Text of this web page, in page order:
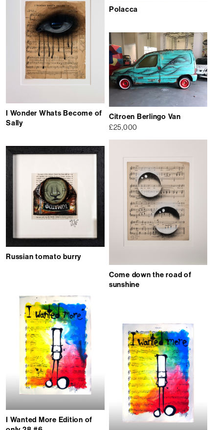
Polacca
I Wonder Whats Become of
Sally
Citroen Berlingo Van
£25,000
Come down the road of
sunshine
Russian tomato burry
I Wanted More Edition of